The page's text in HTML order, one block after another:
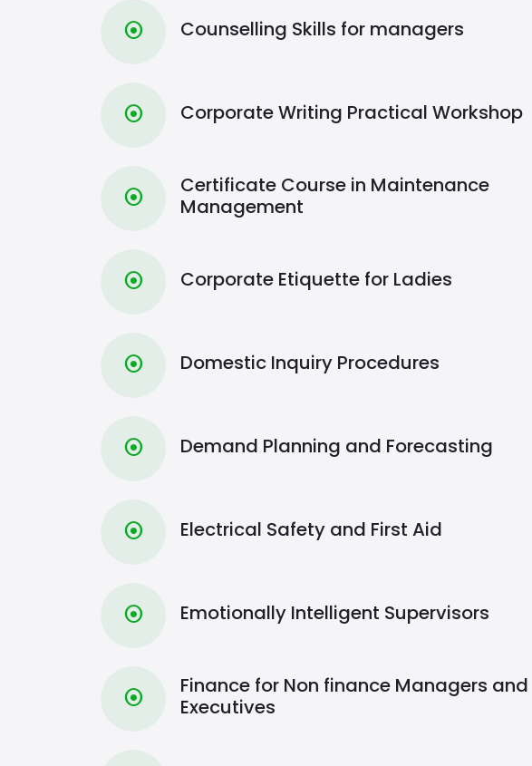
⦿ Counselling Skills for managers
⦿ Corporate Writing Practical Workshop
⦿
Certificate Course in Maintenance
Management
⦿ Corporate Etiquette for Ladies
⦿ Domestic Inquiry Procedures
⦿ Demand Planning and Forecasting
⦿ Electrical Safety and First Aid
⦿ Emotionally Intelligent Supervisors
⦿
Finance for Non finance Managers and
Executives